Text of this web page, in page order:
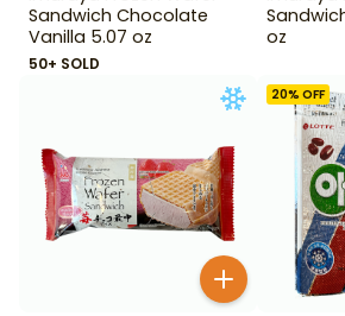
Sandwich Chocolate
Vanilla 5.07 oz
50+ SOLD
oz
20% OFF